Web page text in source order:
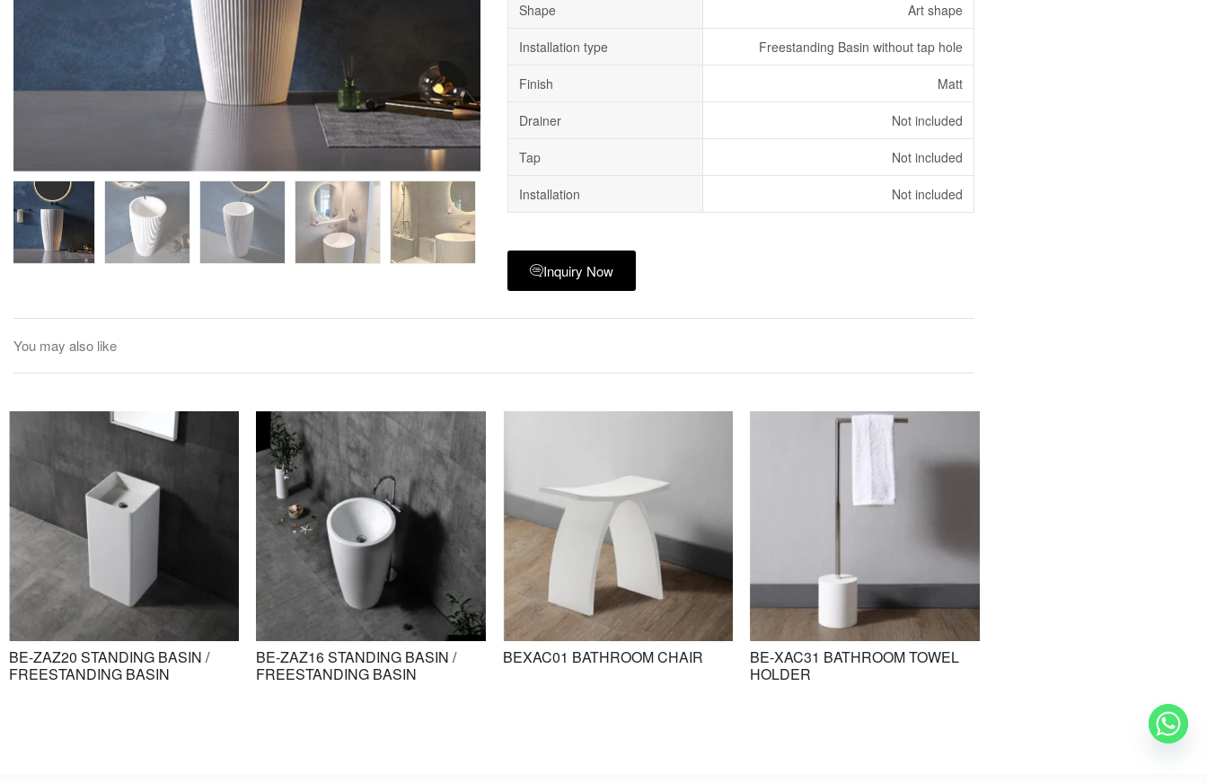
Shape Art shape
Installation type Freestanding Basin without tap hole
Finish Matt
Drainer Not included
Tap Not included
Installation Not included
Inquiry Now
You may also like
BE-ZAZ20 STANDING BASIN /
FREESTANDING BASIN
BE-ZAZ16 STANDING BASIN /
FREESTANDING BASIN
BEXAC01 BATHROOM CHAIR
BE-XAC31 BATHROOM TOWEL
HOLDER